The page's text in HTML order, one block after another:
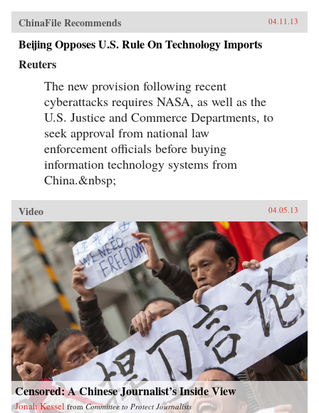
ChinaFile Recommends 04.11.13
Beijing Opposes U.S. Rule On Technology Imports
Reuters
The new provision following recent
cyberattacks requires NASA, as well as the
U.S. Justice and Commerce Departments, to
seek approval from national law
enforcement officials before buying
information technology systems from
China.&nbsp;
Video 04.05.13
Censored: A Chinese Journalist’s Inside View
Jonah Kessel fromCommittee to Protect Journalists